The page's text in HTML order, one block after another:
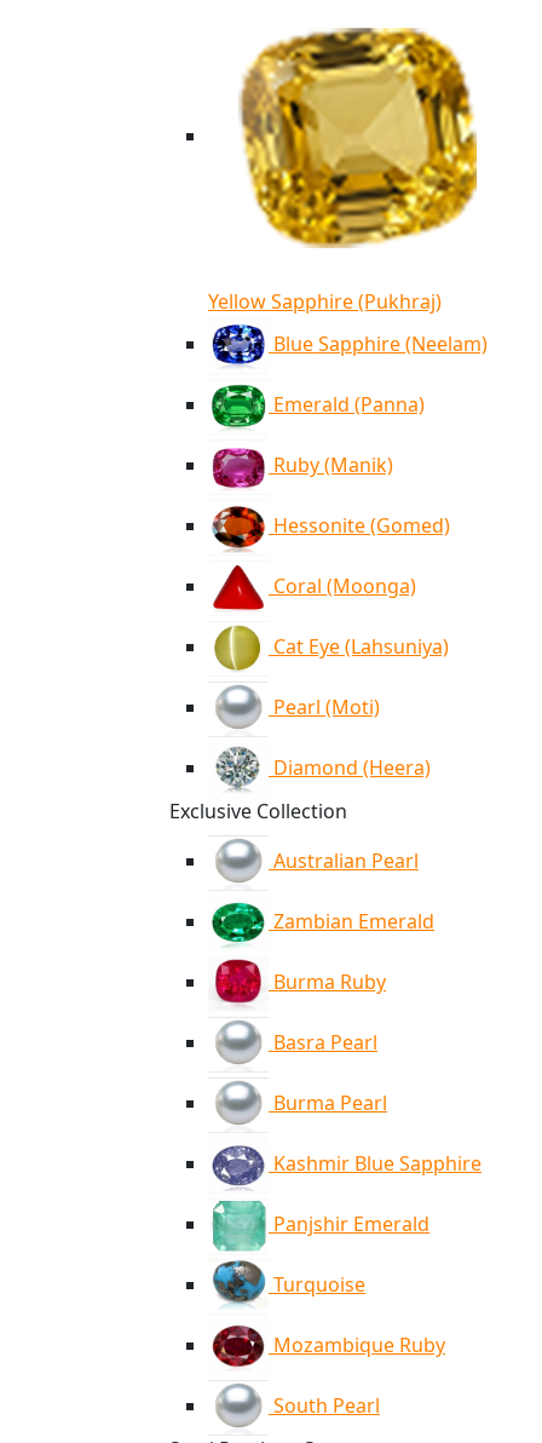
Yellow Sapphire (Pukhraj)
Blue Sapphire (Neelam)
Emerald (Panna)
Ruby (Manik)
Hessonite (Gomed)
Coral (Moonga)
Cat Eye (Lahsuniya)
Pearl (Moti)
Diamond (Heera)
Exclusive Collection
Australian Pearl
Zambian Emerald
Burma Ruby
Basra Pearl
Burma Pearl
Kashmir Blue Sapphire
Panjshir Emerald
Turquoise
Mozambique Ruby
South Pearl